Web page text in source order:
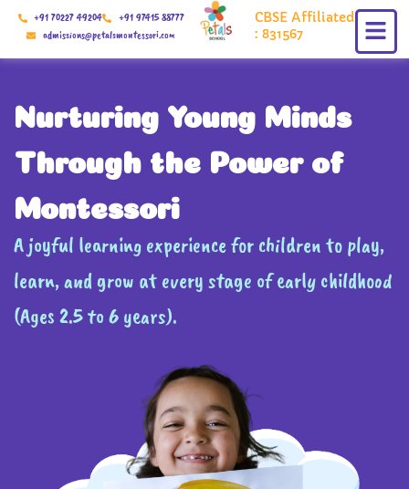
Skip
+91 70227 49204
+91 97415 88777
admissions@petalsmontessori.com
CBSE Affiliated
: 831567
Nurturing Young Minds
Through the Power of
Montessori
A joyful learning experience for children to play,
learn, and grow at every stage of early childhood
(Ages 2.5 to 6 years).